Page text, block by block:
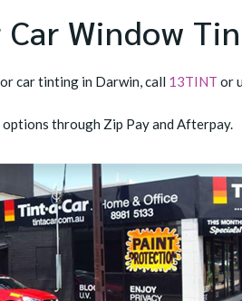
Window
car tinting in Darwin, call 13TINT or
through Zip Pay and Afterpay.